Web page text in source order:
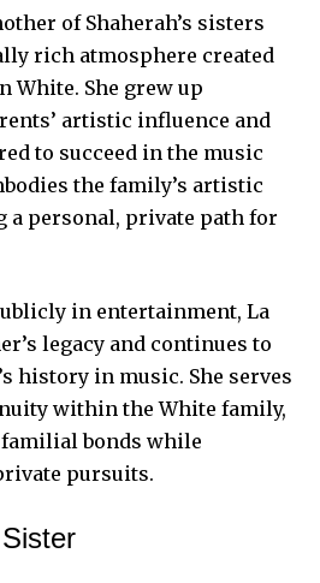
of Shaherah’s sisters
rich atmosphere created
White. She grew up
artistic influence and
to succeed in the music
the family’s artistic
a personal, private path for
in entertainment, La
legacy and continues to
history in music. She serves
within the White family,
bonds while
pursuits.